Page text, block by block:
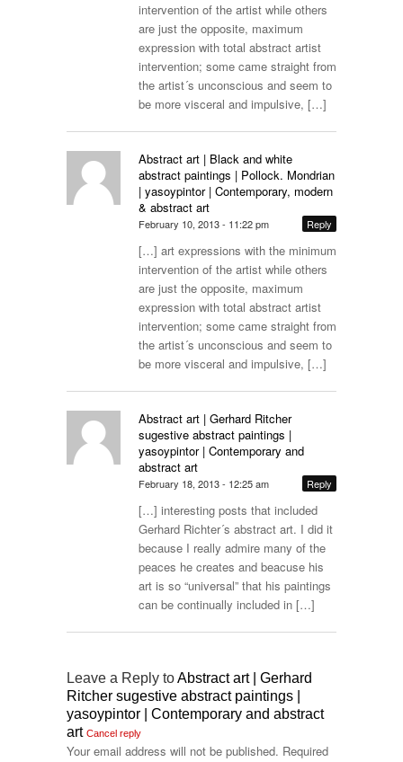
intervention of the artist while others
are just the opposite, maximum
expression with total abstract artist
intervention; some came straight from
the artist´s unconscious and seem to
be more visceral and impulsive, […]
Abstract art | Black and white
abstract paintings | Pollock. Mondrian
| yasoypintor | Contemporary, modern
& abstract art
February 10, 2013 - 11:22 pm Reply
[…] art expressions with the minimum
intervention of the artist while others
are just the opposite, maximum
expression with total abstract artist
intervention; some came straight from
the artist´s unconscious and seem to
be more visceral and impulsive, […]
Abstract art | Gerhard Ritcher
sugestive abstract paintings |
yasoypintor | Contemporary and
abstract art
February 18, 2013 - 12:25 am Reply
[…] interesting posts that included
Gerhard Richter´s abstract art. I did it
because I really admire many of the
peaces he creates and beacuse his
art is so “universal” that his paintings
can be continually included in […]
Leave a Reply toAbstract art | Gerhard
Ritcher sugestive abstract paintings |
yasoypintor | Contemporary and abstract
art Cancel reply
Your email address will not be published. Required